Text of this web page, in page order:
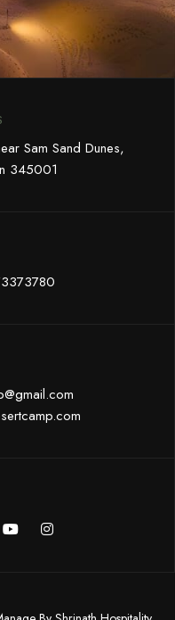
Sam Sand Dunes,
345001